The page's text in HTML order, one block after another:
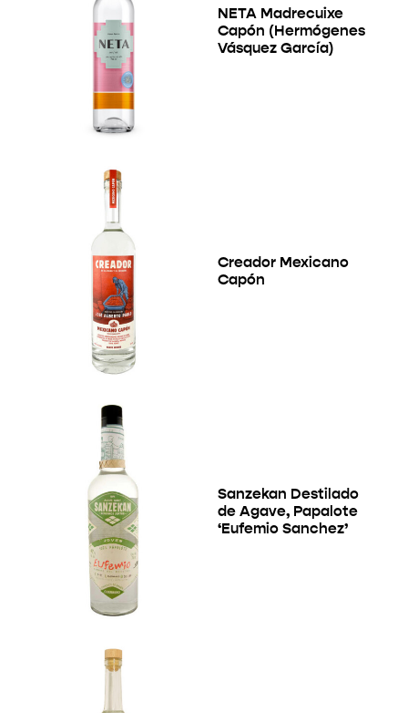
NETA Madrecuixe
Capón (Hermógenes
Vásquez García)
Creador Mexicano
Capón
Sanzekan Destilado
de Agave, Papalote
‘Eufemio Sanchez’